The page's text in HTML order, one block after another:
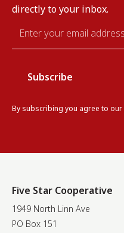
directly to your inbox.
By subscribing you agree to our
Five Star Cooperative
1949 North Linn Ave
PO Box 151